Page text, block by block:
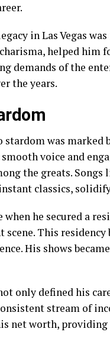
in Las Vegas
helped him
demands of the
the years.
stardom was
voice and
the greats. Songs
classics,
he secured a
This
His shows
only defined his
stream of
net worth,